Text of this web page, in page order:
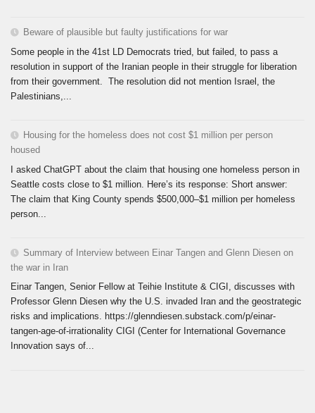
Beware of plausible but faulty justifications for war
Some people in the 41st LD Democrats tried, but failed, to pass a
resolution in support of the Iranian people in their struggle for liberation
from their government. The resolution did not mention Israel, the
Palestinians,...
Housing for the homeless does not cost $1 million per person
housed
I asked ChatGPT about the claim that housing one homeless person in
Seattle costs close to $1 million. Here’s its response: Short answer:
The claim that King County spends $500,000–$1 million per homeless
person...
Summary of Interview between Einar Tangen and Glenn Diesen on
the war in Iran
Einar Tangen, Senior Fellow at Teihie Institute & CIGI, discusses with
Professor Glenn Diesen why the U.S. invaded Iran and the geostrategic
risks and implications. https://glenndiesen.substack.com/p/einar-
tangen-age-of-irrationality CIGI (Center for International Governance
Innovation says of...